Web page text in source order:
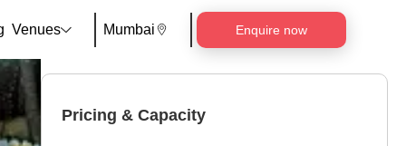
Venues Mumbai Enquire now
Pricing & Capacity